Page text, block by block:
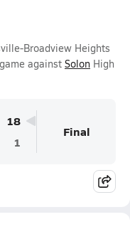
Broadview Heights
against Solon High
18
1
Final